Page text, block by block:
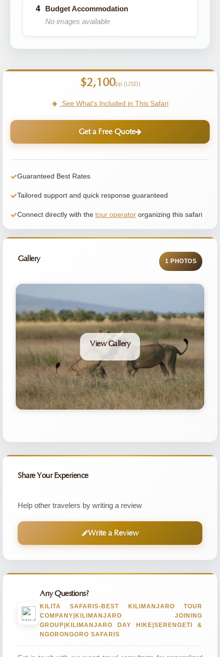
Budget Accommodation
No images available
$2,100pp (USD)
See What's Included in This Safari
Get a Free Quote
Guaranteed Best Rates
Tailored support and quick response guaranteed
Connect directly with the tour operator organizing this safari
Gallery 1 PHOTOS
View Gallery
Share Your Experience
Help other travelers by writing a review
Write a Review
Any Questions?
KILITA SAFARIS-BEST KILIMANJARO TOUR
COMPANY|KILIMANJARO JOINING
GROUP|KILIMANJARO DAY HIKE|SERENGETI &
NGORONGORO SAFARIS